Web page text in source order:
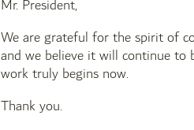
Mr. President,
We are grateful for the spirit of
and we believe it will continue to
work truly begins now.
Thank you.